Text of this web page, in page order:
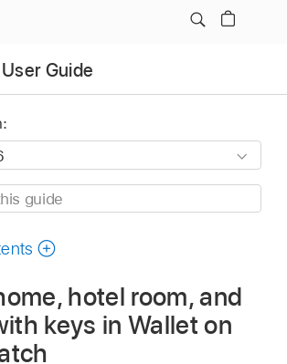
Guide
hotel room, and
keys in Wallet on